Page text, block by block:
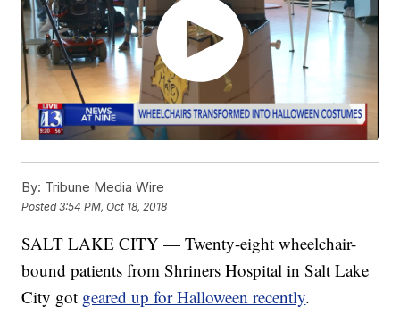
By: Tribune Media Wire
Posted3:54 PM, Oct 18, 2018
SALT LAKE CITY — Twenty-eight wheelchair-
bound patients from Shriners Hospital in Salt Lake
City got geared up for Halloween recently.